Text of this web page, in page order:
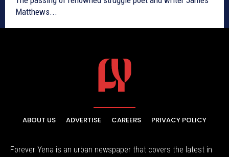
Matthews...
ABOUT US ADVERTISE CAREERS PRIVACY POLICY
Forever Yena is an urban newspaper that covers the latest in